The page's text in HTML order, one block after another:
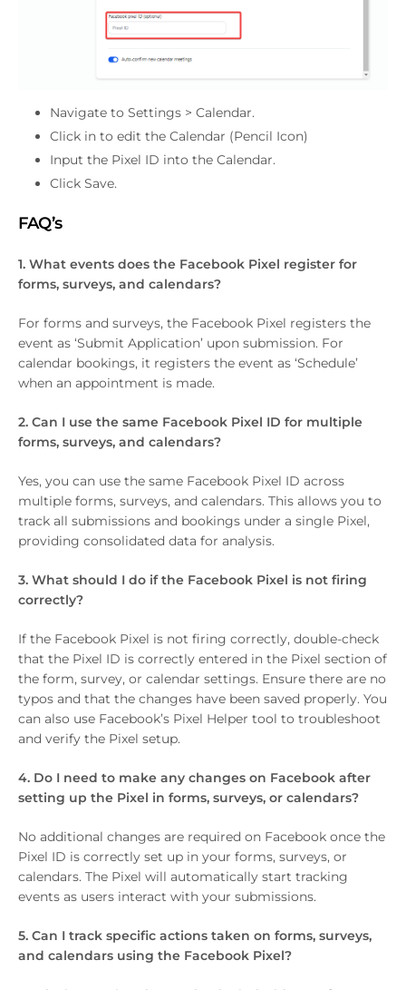
Navigate to Settings > Calendar.
Click in to edit the Calendar (Pencil Icon)
Input the Pixel ID into the Calendar.
Click Save.
FAQ’s
1. What events does the Facebook Pixel register for
forms, surveys, and calendars?
For forms and surveys, the Facebook Pixel registers the
event as ‘Submit Application’ upon submission. For
calendar bookings, it registers the event as ‘Schedule’
when an appointment is made.
2. Can I use the same Facebook Pixel ID for multiple
forms, surveys, and calendars?
Yes, you can use the same Facebook Pixel ID across
multiple forms, surveys, and calendars. This allows you to
track all submissions and bookings under a single Pixel,
providing consolidated data for analysis.
3. What should I do if the Facebook Pixel is not firing
correctly?
If the Facebook Pixel is not firing correctly, double-check
that the Pixel ID is correctly entered in the Pixel section of
the form, survey, or calendar settings. Ensure there are no
typos and that the changes have been saved properly. You
can also use Facebook’s Pixel Helper tool to troubleshoot
and verify the Pixel setup.
4. Do I need to make any changes on Facebook after
setting up the Pixel in forms, surveys, or calendars?
No additional changes are required on Facebook once the
Pixel ID is correctly set up in your forms, surveys, or
calendars. The Pixel will automatically start tracking
events as users interact with your submissions.
5. Can I track specific actions taken on forms, surveys,
and calendars using the Facebook Pixel?